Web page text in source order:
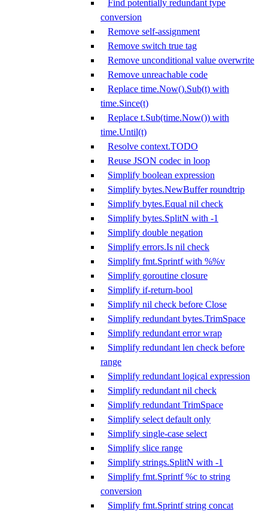
Find potentially redundant type
conversion
Remove self-assignment
Remove switch true tag
Remove unconditional value overwrite
Remove unreachable code
Replace time.Now().Sub(t) with
time.Since(t)
Replace t.Sub(time.Now()) with
time.Until(t)
Resolve context.TODO
Reuse JSON codec in loop
Simplify boolean expression
Simplify bytes.NewBuffer roundtrip
Simplify bytes.Equal nil check
Simplify bytes.SplitN with -1
Simplify double negation
Simplify errors.Is nil check
Simplify fmt.Sprintf with %%v
Simplify goroutine closure
Simplify if-return-bool
Simplify nil check before Close
Simplify redundant bytes.TrimSpace
Simplify redundant error wrap
Simplify redundant len check before
range
Simplify redundant logical expression
Simplify redundant nil check
Simplify redundant TrimSpace
Simplify select default only
Simplify single-case select
Simplify slice range
Simplify strings.SplitN with -1
Simplify fmt.Sprintf %c to string
conversion
Simplify fmt.Sprintf string concat